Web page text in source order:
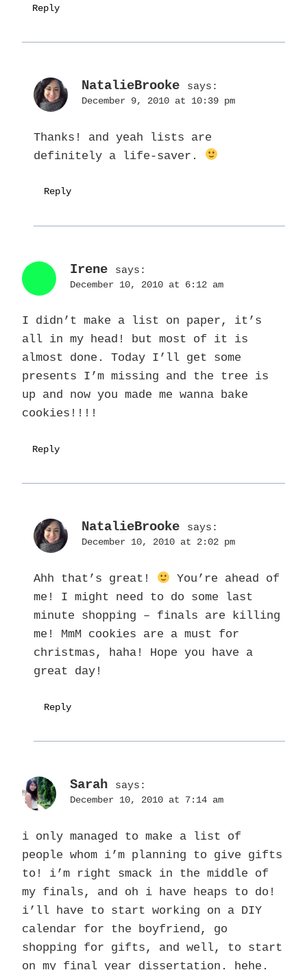
Reply
NatalieBrooke says:
December 9, 2010 at 10:39 pm
Thanks! and yeah lists are
definitely a life-saver.
Reply
Irene says:
December 10, 2010 at 6:12 am
I didn’t make a list on paper, it’s
all in my head! but most of it is
almost done. Today I’ll get some
presents I’m missing and the tree is
up and now you made me wanna bake
cookies!!!!
Reply
NatalieBrooke says:
December 10, 2010 at 2:02 pm
Ahh that’s great!
You’re ahead of
me! I might need to do some last
minute shopping – finals are killing
me! MmM cookies are a must for
christmas, haha! Hope you have a
great day!
Reply
Sarah says:
December 10, 2010 at 7:14 am
i only managed to make a list of
people whom i’m planning to give gifts
to! i’m right smack in the middle of
my finals, and oh i have heaps to do!
i’ll have to start working on a DIY
calendar for the boyfriend, go
shopping for gifts, and well, to start
on my final year dissertation. hehe.